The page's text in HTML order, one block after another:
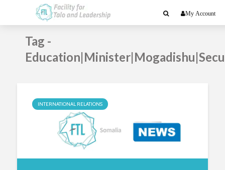
My Account
Tag -
INTERNATIONAL RELATIONS